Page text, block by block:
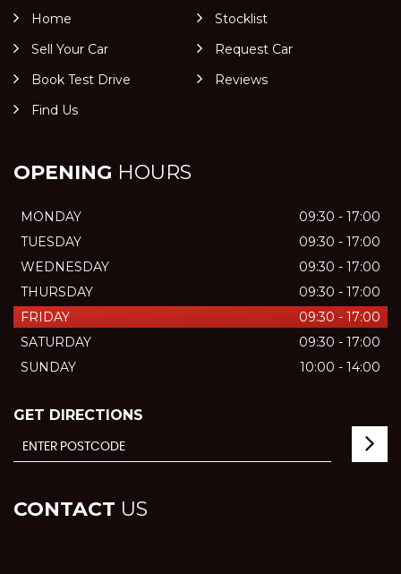
Home
Stocklist
Sell Your Car
Request Car
Book Test Drive
Reviews
Find Us
OPENING HOURS
MONDAY
09:30 - 17:00
TUESDAY
09:30 - 17:00
WEDNESDAY
09:30 - 17:00
THURSDAY
09:30 - 17:00
FRIDAY
09:30 - 17:00
SATURDAY
09:30 - 17:00
SUNDAY
10:00 - 14:00
GET DIRECTIONS
CONTACT US